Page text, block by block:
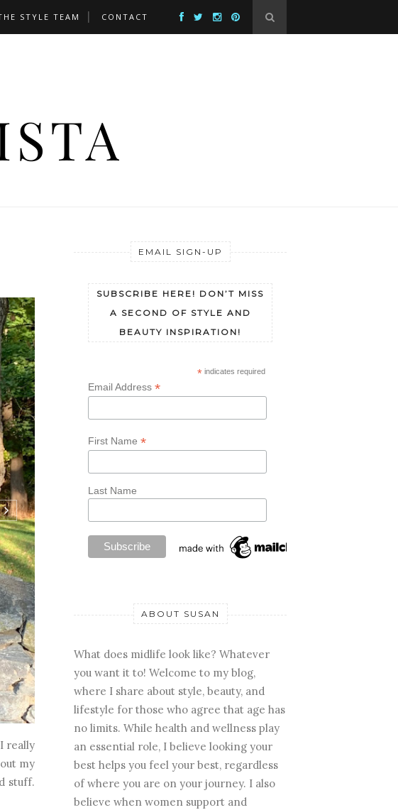
STYLE TEAM CONTACT
really
my
stuff.
EMAIL SIGN-UP
SUBSCRIBE HERE! DON’T MISS
A SECOND OF STYLE AND
BEAUTY INSPIRATION!
*indicates required
Email Address *
First Name *
Last Name
ABOUT SUSAN
What does midlife look like? Whatever
you want it to! Welcome to my blog,
where I share about style, beauty, and
lifestyle for those who agree that age has
no limits. While health and wellness play
an essential role, I believe looking your
best helps you feel your best, regardless
of where you are on your journey. I also
believe when women support and